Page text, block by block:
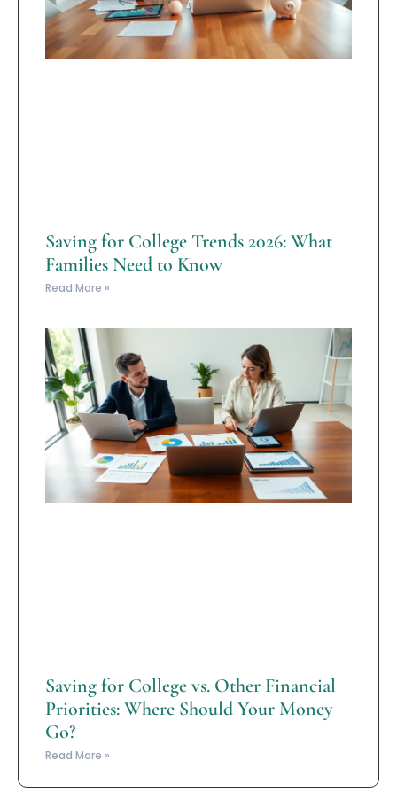
Saving for College Trends 2026: What
Families Need to Know
Read More »
Saving for College vs. Other Financial
Priorities: Where Should Your Money
Go?
Read More »